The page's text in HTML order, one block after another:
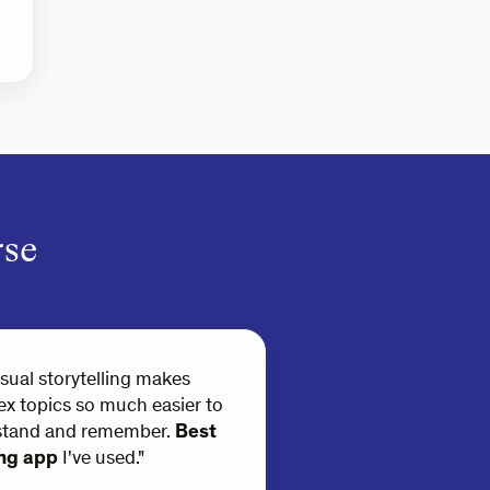
storytelling makes
topics so much easier to
and remember. Best
appI've used."